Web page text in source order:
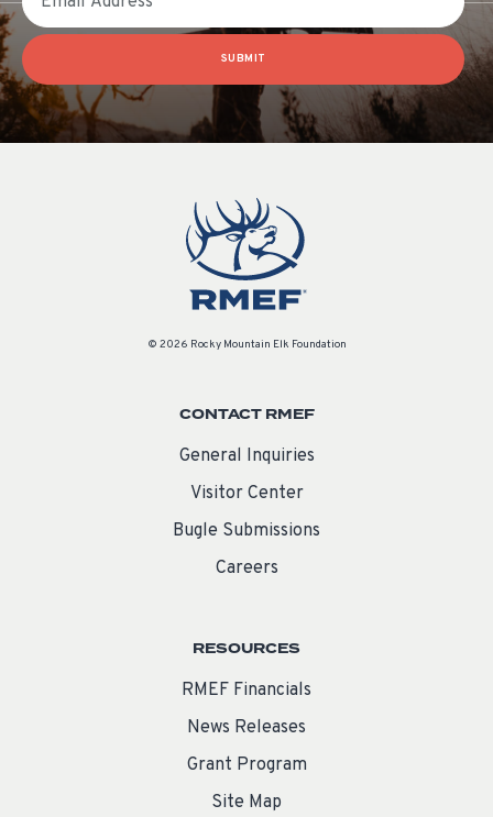
SUBMIT
© 2026 Rocky Mountain Elk Foundation
CONTACT RMEF
General Inquiries
Visitor Center
Bugle Submissions
Careers
RESOURCES
RMEF Financials
News Releases
Grant Program
Site Map